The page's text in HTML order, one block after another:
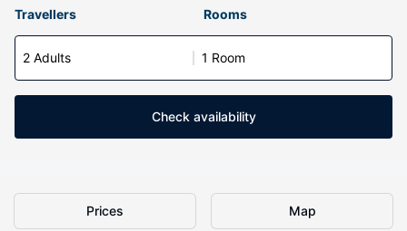
Travellers Rooms
2 Adults 1 Room
Check availability
Prices Map